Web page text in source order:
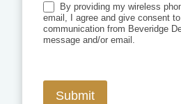
By providing my wireless
email, I agree and give consent
communication from Beveridge
message and/or email.
Submit